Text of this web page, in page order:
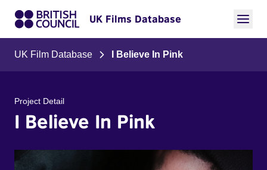
UK Films Database
UK Film Database I Believe In Pink
Project Detail
I Believe In Pink